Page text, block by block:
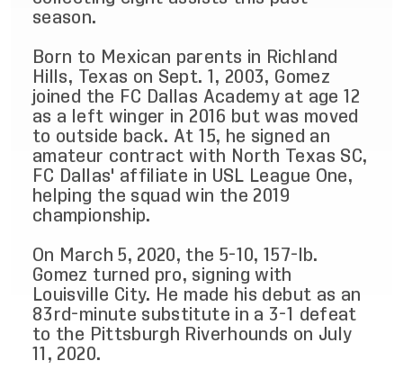
season.
Born to Mexican parents in Richland
Hills, Texas on Sept. 1, 2003, Gomez
joined the FC Dallas Academy at age 12
as a left winger in 2016 but was moved
to outside back. At 15, he signed an
amateur contract with North Texas SC,
FC Dallas' affiliate in USL League One,
helping the squad win the 2019
championship.
On March 5, 2020, the 5-10, 157-lb.
Gomez turned pro, signing with
Louisville City. He made his debut as an
83rd-minute substitute in a 3-1 defeat
to the Pittsburgh Riverhounds on July
11, 2020.